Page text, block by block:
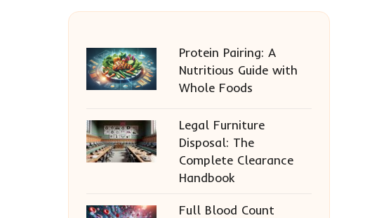
Protein Pairing: A
Nutritious Guide with
Whole Foods
Legal Furniture
Disposal: The
Complete Clearance
Handbook
Full Blood Count